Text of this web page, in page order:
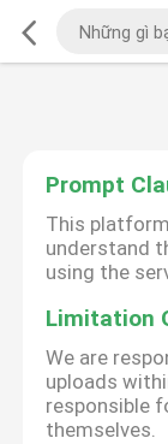
Prompt
This
understand
using the
Limitation
We are
uploads
responsible
themselves.